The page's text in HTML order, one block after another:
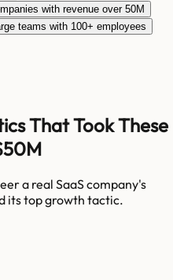
with revenue over 50M
teams with 100+ employees
That Took These
a real SaaS company's
its top growth tactic.